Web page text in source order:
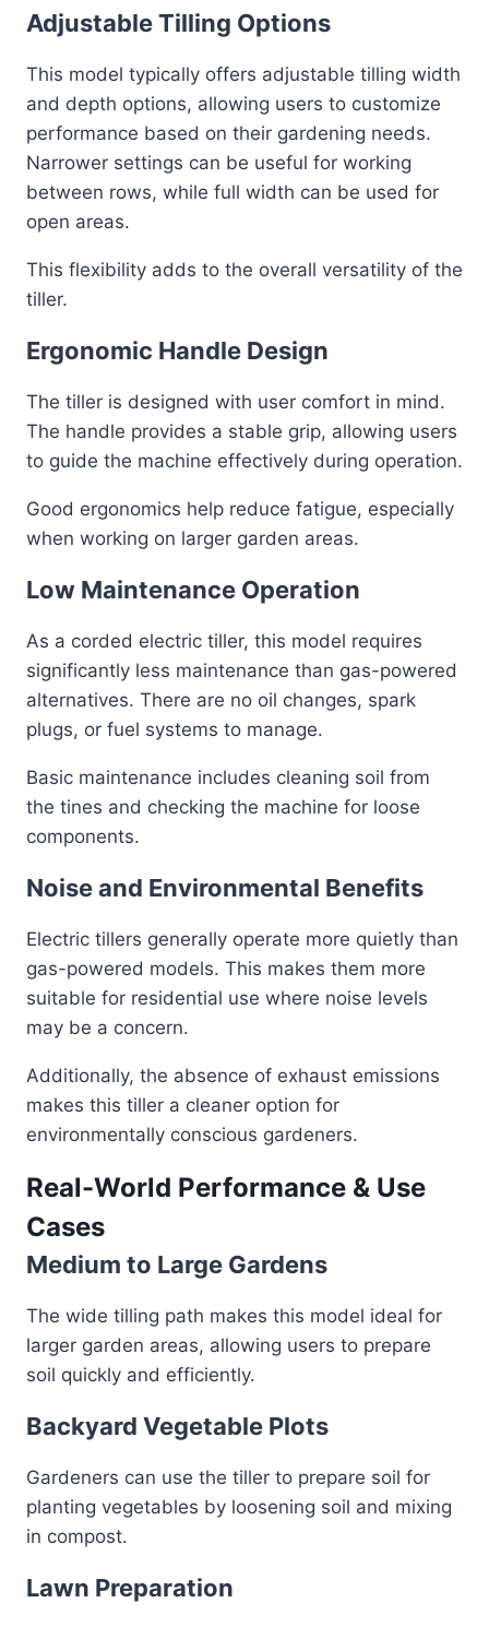
Adjustable Tilling Options
This model typically offers adjustable tilling width
and depth options, allowing users to customize
performance based on their gardening needs.
Narrower settings can be useful for working
between rows, while full width can be used for
open areas.
This flexibility adds to the overall versatility of the
tiller.
Ergonomic Handle Design
The tiller is designed with user comfort in mind.
The handle provides a stable grip, allowing users
to guide the machine effectively during operation.
Good ergonomics help reduce fatigue, especially
when working on larger garden areas.
Low Maintenance Operation
As a corded electric tiller, this model requires
significantly less maintenance than gas-powered
alternatives. There are no oil changes, spark
plugs, or fuel systems to manage.
Basic maintenance includes cleaning soil from
the tines and checking the machine for loose
components.
Noise and Environmental Benefits
Electric tillers generally operate more quietly than
gas-powered models. This makes them more
suitable for residential use where noise levels
may be a concern.
Additionally, the absence of exhaust emissions
makes this tiller a cleaner option for
environmentally conscious gardeners.
Real-World Performance & Use
Cases
Medium to Large Gardens
The wide tilling path makes this model ideal for
larger garden areas, allowing users to prepare
soil quickly and efficiently.
Backyard Vegetable Plots
Gardeners can use the tiller to prepare soil for
planting vegetables by loosening soil and mixing
in compost.
Lawn Preparation